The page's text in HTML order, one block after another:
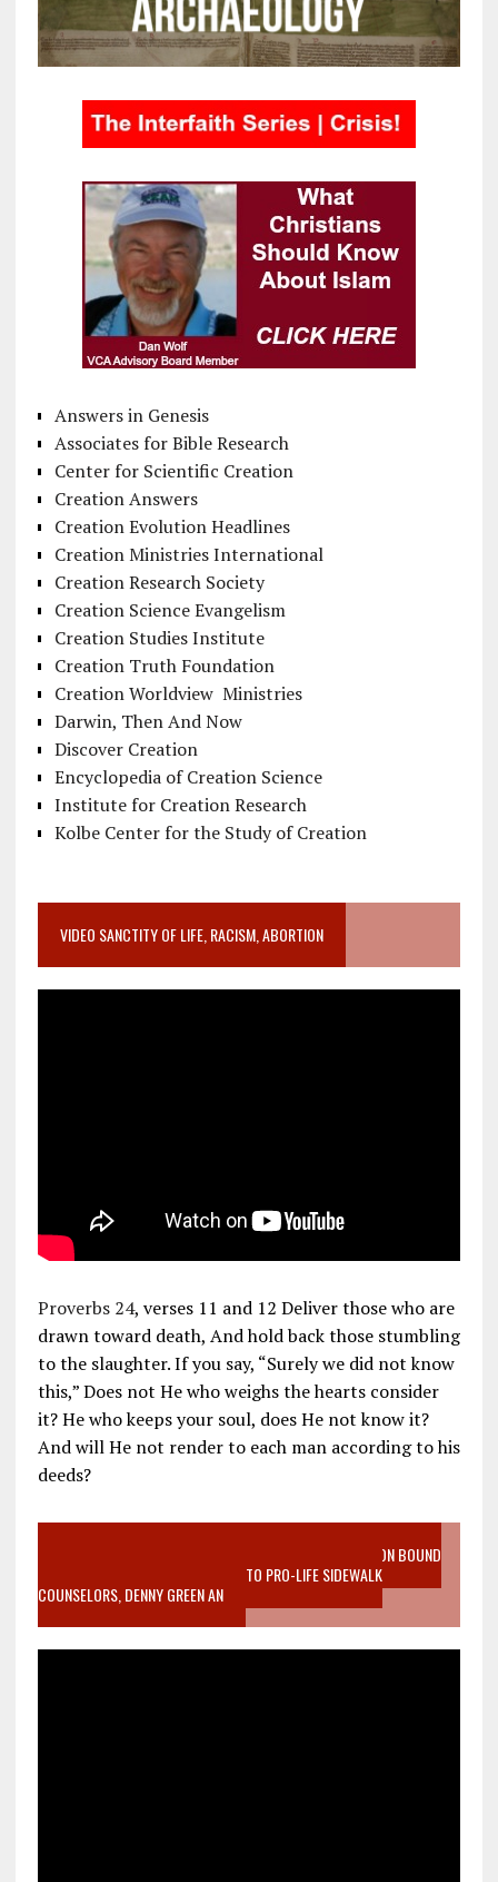
Answers in Genesis
Associates for Bible Research
Center for Scientific Creation
Creation Answers
Creation Evolution Headlines
Creation Ministries International
Creation Research Society
Creation Science Evangelism
Creation Studies Institute
Creation Truth Foundation
Creation Worldview Ministries
Darwin, Then And Now
Discover Creation
Encyclopedia of Creation Science
Institute for Creation Research
Kolbe Center for the Study of Creation
VIDEO SANCTITY OF LIFE, RACISM, ABORTION
Proverbs 24, verses 11 and 12 Deliver those who are
drawn toward death, And hold back those stumbling
to the slaughter. If you say, “Surely we did not know
this,” Does not He who weighs the hearts consider
it? He who keeps your soul, does He not know it?
And will He not render to each man according to his
deeds?
VIDEO SANCTITY OF LIFE EPIDEMIC RICHMOND ABORTION BOUND
MOTHER WHO STOPPED TO LISTEN TO PRO-LIFE SIDEWALK
COUNSELORS, DENNY GREEN AN